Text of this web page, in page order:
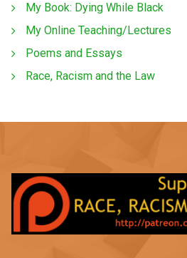
My Book: Dying While Black
My Online Teaching/Lectures
Poems and Essays
Race, Racism and the Law